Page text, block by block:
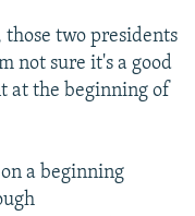
two presidents
not sure it's a good
at the beginning of
a beginning